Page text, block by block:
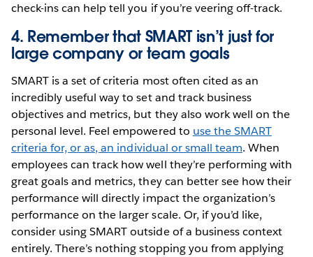
check-ins can help tell you if you’re veering off-track.
4. Remember that SMART isn’t just for
large company or team goals
SMART is a set of criteria most often cited as an
incredibly useful way to set and track business
objectives and metrics, but they also work well on the
personal level. Feel empowered to use the SMART
criteria for, or as, an individual or small team. When
employees can track how well they’re performing with
great goals and metrics, they can better see how their
performance will directly impact the organization’s
performance on the larger scale. Or, if you’d like,
consider using SMART outside of a business context
entirely. There’s nothing stopping you from applying